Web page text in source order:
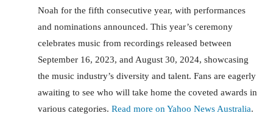
Noah for the fifth consecutive year, with performances
and nominations announced. This year’s ceremony
celebrates music from recordings released between
September 16, 2023, and August 30, 2024, showcasing
the music industry’s diversity and talent. Fans are eagerly
awaiting to see who will take home the coveted awards in
various categories. Read more on Yahoo News Australia.